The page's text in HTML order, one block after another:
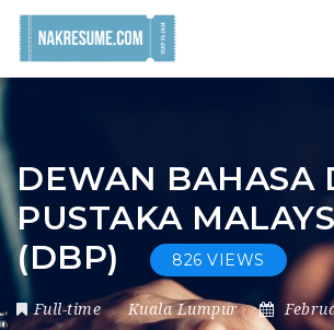
DEWAN BAHASA
PUSTAKA
(DBP)
826 VIEWS
Full-time Kuala Lumpur